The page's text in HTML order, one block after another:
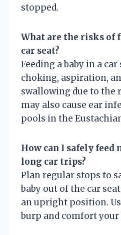
stopped.
What are the risks of
car seat?
Feeding a baby in a
choking, aspiration,
swallowing due to the
may also cause ear
pools in the
How can I safely feed
long car trips?
Plan regular stops to
baby out of the car
an upright position.
burp and comfort your